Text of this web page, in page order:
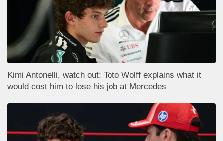
Kimi Antonelli, watch out: Toto Wolff explains what it
would cost him to lose his job at Mercedes